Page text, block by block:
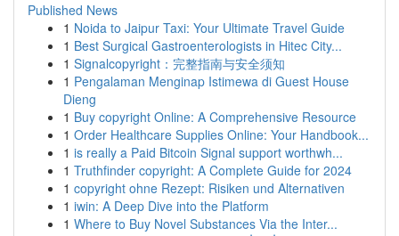
Published News
1 Noida to Jaipur Taxi: Your Ultimate Travel Guide
1 Best Surgical Gastroenterologists in Hitec City...
1 Signalcopyright：完整指南与安全须知
1 Pengalaman Menginap Istimewa di Guest House
Dieng
1 Buy copyright Online: A Comprehensive Resource
1 Order Healthcare Supplies Online: Your Handbook...
1 is really a Paid Bitcoin Signal support worthwh...
1 Truthfinder copyright: A Complete Guide for 2024
1 copyright ohne Rezept: Risiken und Alternativen
1 iwin: A Deep Dive into the Platform
1 Where to Buy Novel Substances Via the Inter...